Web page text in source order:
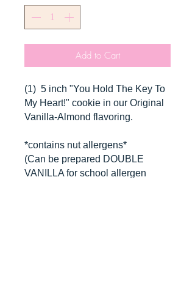
Add to Cart
(1) 5 inch "You Hold The Key To
My Heart!" cookie in our Original
Vanilla-Almond flavoring.
*contains nut allergens*
(Can be prepared DOUBLE
VANILLA for school allergen